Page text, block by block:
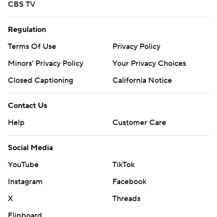
CBS TV
Regulation
Terms Of Use
Privacy Policy
Minors' Privacy Policy
Your Privacy Choices
Closed Captioning
California Notice
Contact Us
Help
Customer Care
Social Media
YouTube
TikTok
Instagram
Facebook
X
Threads